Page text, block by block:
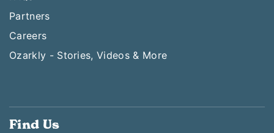
Partners
Careers
Ozarkly - Stories, Videos & More
Find Us